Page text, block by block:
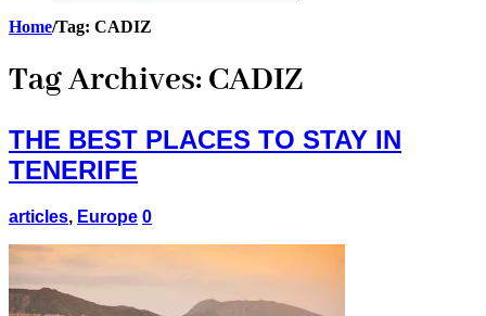
Home/Tag: CADIZ
Tag Archives: CADIZ
THE BEST PLACES TO STAY IN
TENERIFE
articles, Europe 0